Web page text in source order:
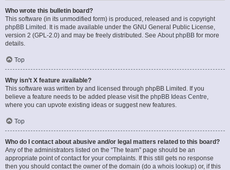
Who wrote this bulletin board?
This software (in its unmodified form) is produced, released and is copyright
phpBB Limited . It is made available under the GNU General Public License,
version 2 (GPL-2.0) and may be freely distributed. See About phpBB for more
details.
Top
Why isn’t X feature available?
This software was written by and licensed through phpBB Limited. If you
believe a feature needs to be added please visit the phpBB Ideas Centre,
where you can upvote existing ideas or suggest new features.
Top
Who do I contact about abusive and/or legal matters related to this board?
Any of the administrators listed on the “The team” page should be an
appropriate point of contact for your complaints. If this still gets no response
then you should contact the owner of the domain (do a whois lookup) or, if this